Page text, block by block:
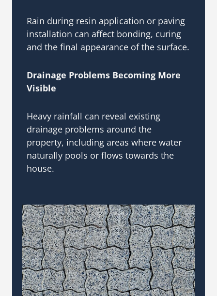
Rain during resin application or paving
installation can affect bonding, curing
and the final appearance of the surface.
Drainage Problems Becoming More
Visible
Heavy rainfall can reveal existing
drainage problems around the
property, including areas where water
naturally pools or flows towards the
house.